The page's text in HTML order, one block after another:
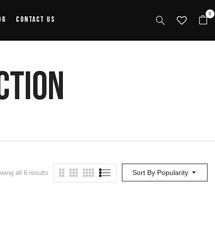
Contact Us
0
Sort By Popularity
all 6 results